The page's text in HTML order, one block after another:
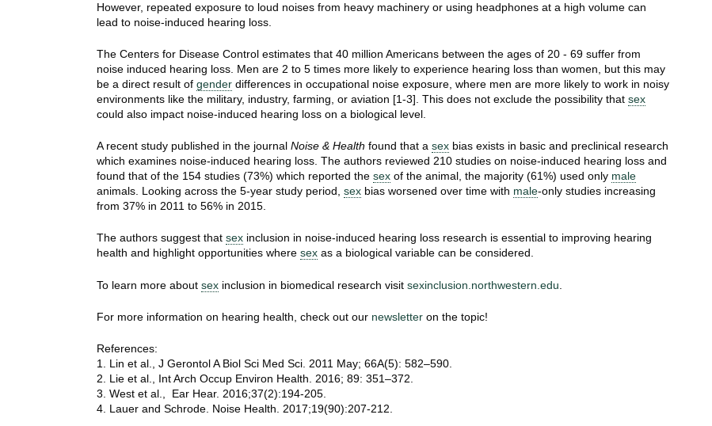
However, repeated exposure to loud noises from heavy machinery or using headphones at a high volume can
lead to noise-induced hearing loss.
The Centers for Disease Control estimates that 40 million Americans between the ages of 20 - 69 suffer from
noise induced hearing loss. Men are 2 to 5 times more likely to experience hearing loss than women, but this may
be a direct result of gender differences in occupational noise exposure, where men are more likely to work in noisy
environments like the military, industry, farming, or aviation [1-3]. This does not exclude the possibility that sex
could also impact noise-induced hearing loss on a biological level.
A recent study published in the journal Noise & Health found that a sex bias exists in basic and preclinical research
which examines noise-induced hearing loss. The authors reviewed 210 studies on noise-induced hearing loss and
found that of the 154 studies (73%) which reported the sex of the animal, the majority (61%) used only male
animals. Looking across the 5-year study period, sex bias worsened over time with male-only studies increasing
from 37% in 2011 to 56% in 2015.
The authors suggest that sex inclusion in noise-induced hearing loss research is essential to improving hearing
health and highlight opportunities where sex as a biological variable can be considered.
To learn more about sex inclusion in biomedical research visit sexinclusion.northwestern.edu
For more information on hearing health, check out our newsletter on the topic!
References:
1. Lin et al., J Gerontol A Biol Sci Med Sci. 2011 May; 66A(5): 582–590.
2. Lie et al., Int Arch Occup Environ Health. 2016; 89: 351–372.
3. West et al., Ear Hear. 2016;37(2):194-205.
4. Lauer and Schrode. Noise Health. 2017;19(90):207-212.